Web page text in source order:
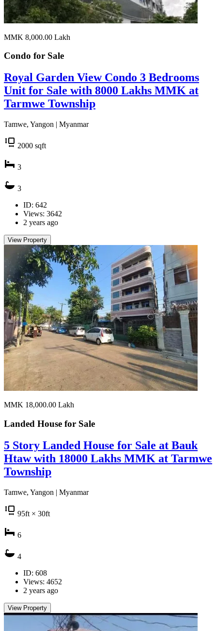
MMK 8,000.00 Lakh
Condo for Sale
Royal Garden View Condo 3 Bedrooms
Unit for Sale with 8000 Lakhs MMK at
Tarmwe Township
Tamwe, Yangon | Myanmar
2000 sqft
3
3
ID: 642
Views: 3642
2 years ago
View Property
MMK 18,000.00 Lakh
Landed House for Sale
5 Story Landed House for Sale at Bauk
Htaw with 18000 Lakhs MMK at Tarmwe
Township
Tamwe, Yangon | Myanmar
95ft × 30ft
6
4
ID: 608
Views: 4652
2 years ago
View Property